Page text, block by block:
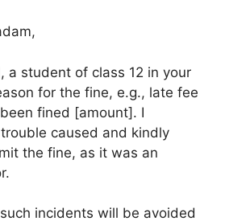
a student of class 12 in your
for the fine, e.g., late fee
fined [amount]. I
caused and kindly
the fine, as it was an
incidents will be avoided